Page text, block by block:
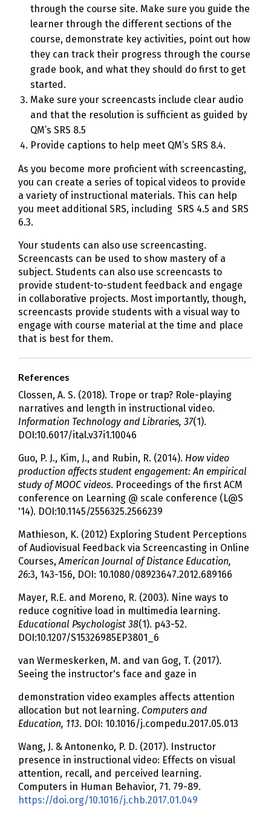
through the course site. Make sure you guide the
learner through the different sections of the
course, demonstrate key activities, point out how
they can track their progress through the course
grade book, and what they should do first to get
started.
Make sure your screencasts include clear audio
and that the resolution is sufficient as guided by
QM’s SRS 8.5
Provide captions to help meet QM’s SRS 8.4.
As you become more proficient with screencasting,
you can create a series of topical videos to provide
a variety of instructional materials. This can help
you meet additional SRS, including SRS 4.5 and SRS
6.3.
Your students can also use screencasting.
Screencasts can be used to show mastery of a
subject. Students can also use screencasts to
provide student-to-student feedback and engage
in collaborative projects. Most importantly, though,
screencasts provide students with a visual way to
engage with course material at the time and place
that is best for them.
References
Clossen, A. S. (2018). Trope or trap? Role-playing
narratives and length in instructional video.
Information Technology and Libraries, 37(1).
DOI:10.6017/ital.v37i1.10046
Guo, P. J., Kim, J., and Rubin, R. (2014). How video
production affects student engagement: An empirical
study of MOOC videos. Proceedings of the first ACM
conference on Learning @ scale conference (L@S
'14). DOI:10.1145/2556325.2566239
Mathieson, K. (2012) Exploring Student Perceptions
of Audiovisual Feedback via Screencasting in Online
Courses,American Journal of Distance Education,
26:3, 143-156, DOI: 10.1080/08923647.2012.689166
Mayer, R.E. and Moreno, R. (2003). Nine ways to
reduce cognitive load in multimedia learning.
Educational Psychologist 38(1). p43-52.
DOI:10.1207/S15326985EP3801_6
van Wermeskerken, M. and van Gog, T. (2017).
Seeing the instructor's face and gaze in
demonstration video examples affects attention
allocation but not learning. Computers and
Education, 113. DOI: 10.1016/j.compedu.2017.05.013
Wang, J. & Antonenko, P. D. (2017). Instructor
presence in instructional video: Effects on visual
attention, recall, and perceived learning.
Computers in Human Behavior, 71. 79-89.
https://doi.org/10.1016/j.chb.2017.01.049